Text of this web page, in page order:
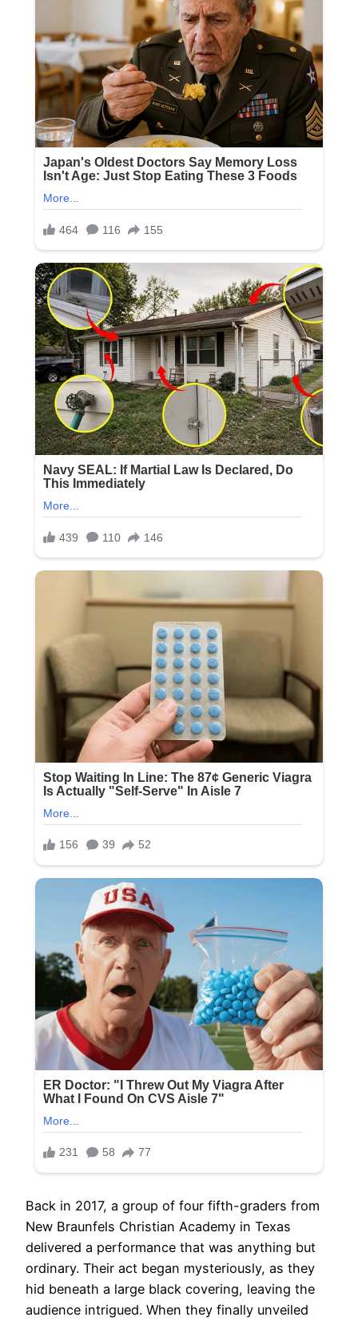
Back in 2017, a group of four fifth-graders from
New Braunfels Christian Academy in Texas
delivered a performance that was anything but
ordinary. Their act began mysteriously, as they
hid beneath a large black covering, leaving the
audience intrigued. When they finally unveiled